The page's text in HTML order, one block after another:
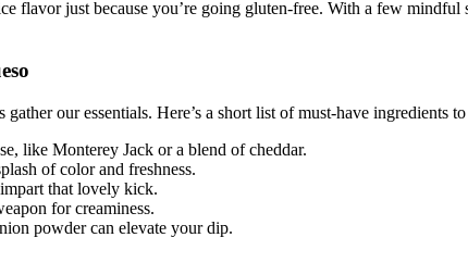
flavor just because you’re going gluten-free. With a few
our essentials. Here’s a short list of must-have ingredients
like Monterey Jack or a blend of cheddar.
of color and freshness.
that lovely kick.
for creaminess.
powder can elevate your dip.